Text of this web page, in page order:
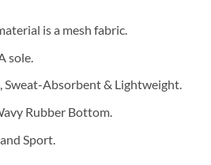
is a mesh fabric.
sole.
Sweat-Absorbent & Lightweight.
Rubber Bottom.
Sport.